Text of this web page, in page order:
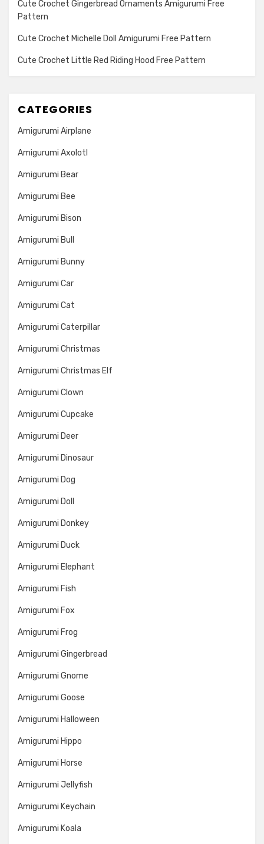
Cute Crochet Gingerbread Ornaments Amigurumi Free
Pattern
Cute Crochet Michelle Doll Amigurumi Free Pattern
Cute Crochet Little Red Riding Hood Free Pattern
CATEGORIES
Amigurumi Airplane
Amigurumi Axolotl
Amigurumi Bear
Amigurumi Bee
Amigurumi Bison
Amigurumi Bull
Amigurumi Bunny
Amigurumi Car
Amigurumi Cat
Amigurumi Caterpillar
Amigurumi Christmas
Amigurumi Christmas Elf
Amigurumi Clown
Amigurumi Cupcake
Amigurumi Deer
Amigurumi Dinosaur
Amigurumi Dog
Amigurumi Doll
Amigurumi Donkey
Amigurumi Duck
Amigurumi Elephant
Amigurumi Fish
Amigurumi Fox
Amigurumi Frog
Amigurumi Gingerbread
Amigurumi Gnome
Amigurumi Goose
Amigurumi Halloween
Amigurumi Hippo
Amigurumi Horse
Amigurumi Jellyfish
Amigurumi Keychain
Amigurumi Koala